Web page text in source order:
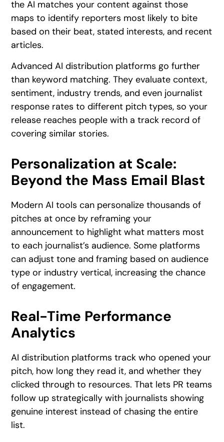
the AI matches your content against those
maps to identify reporters most likely to bite
based on their beat, stated interests, and recent
articles.
Advanced AI distribution platforms go further
than keyword matching. They evaluate context,
sentiment, industry trends, and even journalist
response rates to different pitch types, so your
release reaches people with a track record of
covering similar stories.
Personalization at Scale:
Beyond the Mass Email Blast
Modern AI tools can personalize thousands of
pitches at once by reframing your
announcement to highlight what matters most
to each journalist’s audience. Some platforms
can adjust tone and framing based on audience
type or industry vertical, increasing the chance
of engagement.
Real-Time Performance
Analytics
AI distribution platforms track who opened your
pitch, how long they read it, and whether they
clicked through to resources. That lets PR teams
follow up strategically with journalists showing
genuine interest instead of chasing the entire
list.